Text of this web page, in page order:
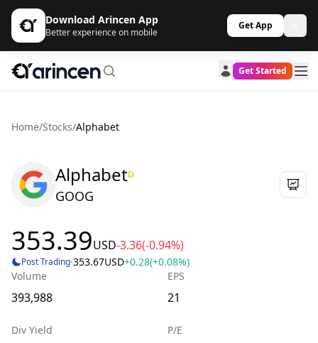
Download Arincen App
Better experience on mobile
Get App
Get Started
Home/Stocks/Alphabet
AlphabetD
GOOG
353.39USD-3.36(-0.94%)
Post Trading·353.67USD+0.28(+0.08%)
Volume
393,988
EPS
21
Div Yield P/E